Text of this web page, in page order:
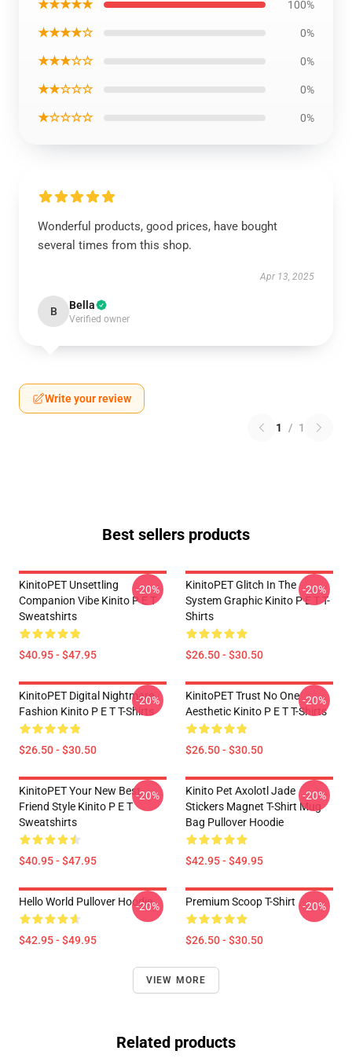
★★★★★ 100%
★★★★☆ 0%
★★★☆☆ 0%
★★☆☆☆ 0%
★☆☆☆☆ 0%
Wonderful products, good prices, have bought
several times from this shop.
Apr 13, 2025
B Bella
Verified owner
Write your review
1 / 1
Best sellers products
KinitoPET Unsettling
Companion Vibe Kinito P E T
Sweatshirts
$40.95 - $47.95
-20%
KinitoPET Glitch In The
System Graphic Kinito P E T T-
Shirts
$26.50 - $30.50
-20%
KinitoPET Digital Nightmare
Fashion Kinito P E T T-Shirts
$26.50 - $30.50
-20%
KinitoPET Trust No One
Aesthetic Kinito P E T T-Shirts
$26.50 - $30.50
-20%
KinitoPET Your New Best
Friend Style Kinito P E T
Sweatshirts
$40.95 - $47.95
-20%
Kinito Pet Axolotl Jade
Stickers Magnet T-Shirt Mug
Bag Pullover Hoodie
$42.95 - $49.95
-20%
Hello World Pullover Hoodie
$42.95 - $49.95
-20% Premium Scoop T-Shirt
$26.50 - $30.50
-20%
VIEW MORE
Related products